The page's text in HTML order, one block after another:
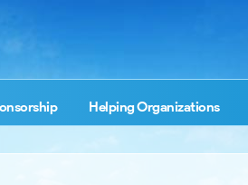
Helping Organizations